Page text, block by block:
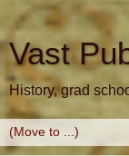
Vast
History, grad